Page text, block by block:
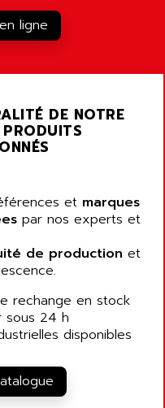
GMBH
ligne
DE NOTRE
et marques
par nos experts et
de production et
rechange en stock
24 h
disponibles